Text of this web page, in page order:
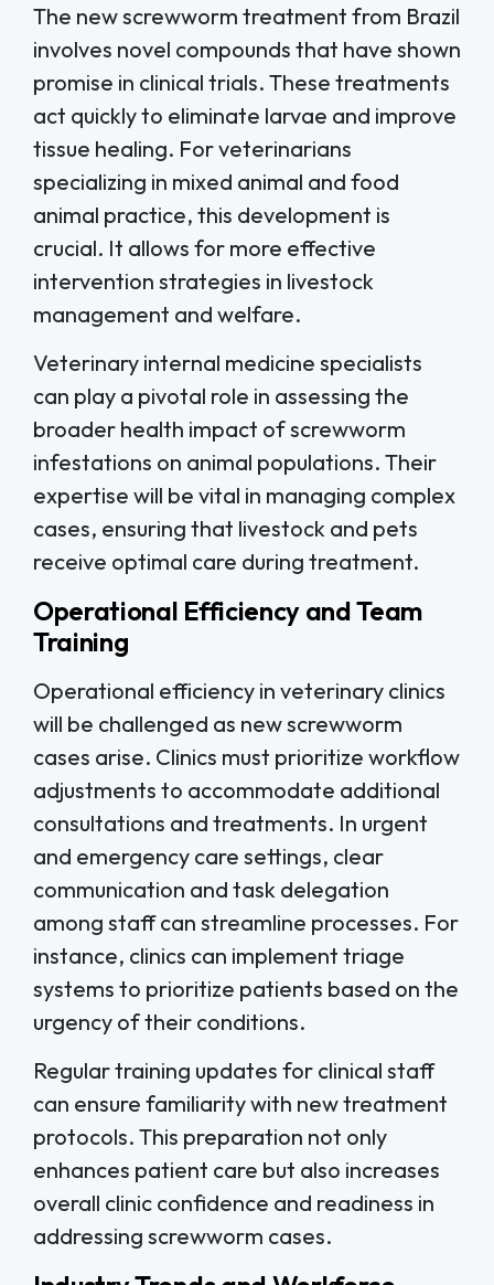
The new screwworm treatment from Brazil
involves novel compounds that have shown
promise in clinical trials. These treatments
act quickly to eliminate larvae and improve
tissue healing. For veterinarians
specializing in mixed animal and food
animal practice, this development is
crucial. It allows for more effective
intervention strategies in livestock
management and welfare.
Veterinary internal medicine specialists
can play a pivotal role in assessing the
broader health impact of screwworm
infestations on animal populations. Their
expertise will be vital in managing complex
cases, ensuring that livestock and pets
receive optimal care during treatment.
Operational Efficiency and Team
Training
Operational efficiency in veterinary clinics
will be challenged as new screwworm
cases arise. Clinics must prioritize workflow
adjustments to accommodate additional
consultations and treatments. In urgent
and emergency care settings, clear
communication and task delegation
among staff can streamline processes. For
instance, clinics can implement triage
systems to prioritize patients based on the
urgency of their conditions.
Regular training updates for clinical staff
can ensure familiarity with new treatment
protocols. This preparation not only
enhances patient care but also increases
overall clinic confidence and readiness in
addressing screwworm cases.